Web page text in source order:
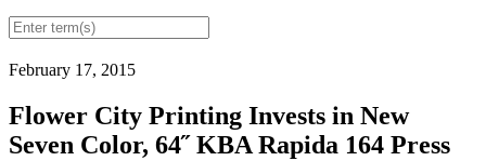
February 17, 2015
Flower City Printing Invests in New
Seven Color, 64˝ KBA Rapida 164 Press